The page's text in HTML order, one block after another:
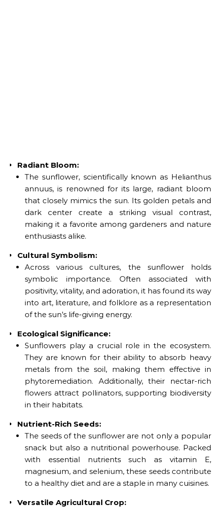
Radiant Bloom:
The sunflower, scientifically known as Helianthus
annuus, is renowned for its large, radiant bloom
that closely mimics the sun. Its golden petals and
dark center create a striking visual contrast,
making it a favorite among gardeners and nature
enthusiasts alike.
Cultural Symbolism:
Across various cultures, the sunflower holds
symbolic importance. Often associated with
positivity, vitality, and adoration, it has found its way
into art, literature, and folklore as a representation
of the sun’s life-giving energy.
Ecological Significance:
Sunflowers play a crucial role in the ecosystem.
They are known for their ability to absorb heavy
metals from the soil, making them effective in
phytoremediation. Additionally, their nectar-rich
flowers attract pollinators, supporting biodiversity
in their habitats.
Nutrient-Rich Seeds:
The seeds of the sunflower are not only a popular
snack but also a nutritional powerhouse. Packed
with essential nutrients such as vitamin E,
magnesium, and selenium, these seeds contribute
to a healthy diet and are a staple in many cuisines.
Versatile Agricultural Crop: